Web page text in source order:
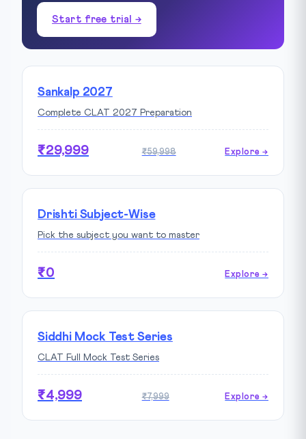
Start free trial →
Sankalp 2027
Complete CLAT 2027 Preparation
₹29,999 ₹59,998 Explore →
Drishti Subject-Wise
Pick the subject you want to master
₹0 Explore →
Siddhi Mock Test Series
CLAT Full Mock Test Series
₹4,999 ₹7,999 Explore →